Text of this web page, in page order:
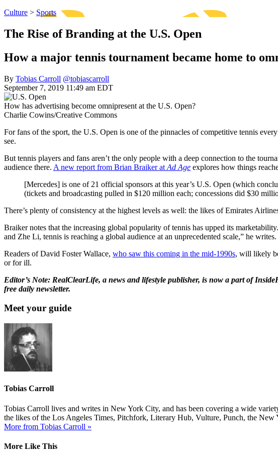
Culture > Sports
The Rise of Branding at the U.S. Open
How a major tennis tournament became home to
By Tobias Carroll @tobiascarroll
September 7, 2019 11:49 am EDT
How has advertising become omnipresent at the U.S. Open?
Charlie Cowins/Creative Commons
For fans of the sport, the U.S. Open is one of the pinnacles of competitive tennis
see.
But tennis players and fans aren’t the only people with a deep connection to the
audience there. A new report from Brian Braiker at Ad Age explores how things
[Mercedes] is one of 21 official sponsors at this year’s U.S. Open (which
(tickets and broadcasting pulled in $120 million each; concessions did $30
There’s plenty of consistency at the highest levels as well: the likes of Emirates
Braiker notes that the increasing global popularity of tennis has upped its
and Zhe Li, tennis is reaching a global audience at an unprecedented scale,” he writes.
Readers of David Foster Wallace, who saw this coming in the mid-1990s, will likely
or for ill.
Editor’s Note: RealClearLife, a news and lifestyle publisher, is now a part of
free daily newsletter.
Meet your guide
Tobias Carroll
Tobias Carroll lives and writes in New York City, and has been covering a wide
the likes of the Los Angeles Times, Pitchfork, Literary Hub, Vulture, Punch, the
More from Tobias Carroll »
More Like This